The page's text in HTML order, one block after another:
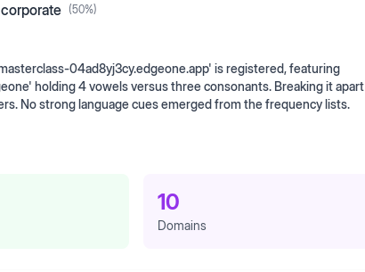
corporate (50%)
04ad8yj3cy.edgeone.app' is registered, featuring
holding 4 vowels versus three consonants. Breaking it apart
No strong language cues emerged from the frequency lists.
10
Domains